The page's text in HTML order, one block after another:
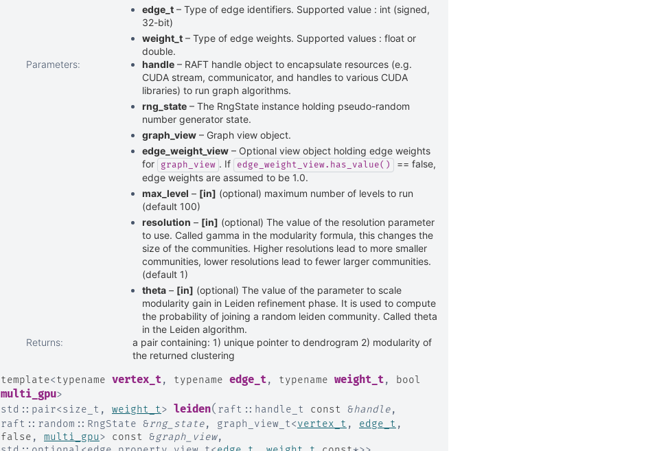
edge_t – Type of edge identifiers. Supported value : int (signed,
32-bit)
weight_t – Type of edge weights. Supported values : float or
double.
Parameters: handle – RAFT handle object to encapsulate resources (e.g.
CUDA stream, communicator, and handles to various CUDA
libraries) to run graph algorithms.
rng_state – The RngState instance holding pseudo-random
number generator state.
graph_view – Graph view object.
edge_weight_view – Optional view object holding edge weights
for
graph_view . If edge_weight_view.has_value()
== false,
edge weights are assumed to be 1.0.
max_level – [in] (optional) maximum number of levels to run
(default 100)
resolution – [in] (optional) The value of the resolution parameter
to use. Called gamma in the modularity formula, this changes the
size of the communities. Higher resolutions lead to more smaller
communities, lower resolutions lead to fewer larger communities.
(default 1)
theta – [in] (optional) The value of the parameter to scale
modularity gain in Leiden refinement phase. It is used to compute
the probability of joining a random leiden community. Called theta
in the Leiden algorithm.
Returns:
a pair containing: 1) unique pointer to dendrogram 2) modularity of
the returned clustering
template<typename vertex_t, typename edge_t, typename weight_t, bool
multi_gpu>
std :: pair<size_t , weight_t> leiden( raft :: handle_t const &handle,
raft :: random :: RngState &rng_state, graph_view_t<vertex_t , edge_t ,
false , multi_gpu> const &graph_view,